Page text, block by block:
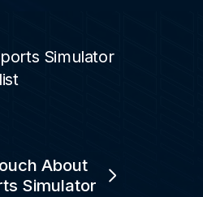
Simulator
About
Simulator